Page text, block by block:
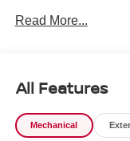
with an impressive
The Frontier PRO-
array of features,
Read More...
All Features
Mechanical